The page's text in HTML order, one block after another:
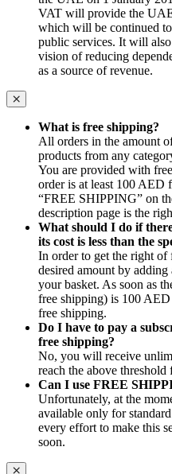
VAT will provide the
which will be continued
public services. It will
vision of reducing
as a source of revenue.
What is free shipping?
All orders in the amount
products from any
You are provided with
order is at least 100 AED
“FREE SHIPPING” on
description page is the
What should I do if
its cost is less than the
In order to get the right of
desired amount by
your basket. As soon as
free shipping) is 100
free shipping.
Do I have to pay a
free shipping?
No, you will receive
reach the above threshold
Can I use FREE
Unfortunately, at the
available only for
every effort to make this
soon.